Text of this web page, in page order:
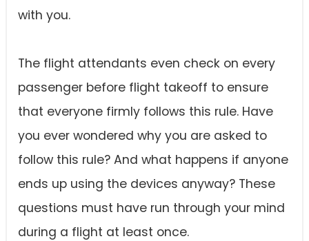
with you.
The flight attendants even check on every
passenger before flight takeoff to ensure
that everyone firmly follows this rule. Have
you ever wondered why you are asked to
follow this rule? And what happens if anyone
ends up using the devices anyway? These
questions must have run through your mind
during a flight at least once.